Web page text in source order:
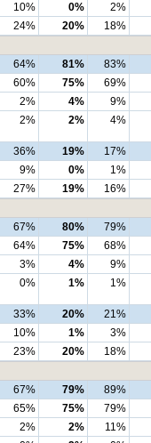
10% 0%
2%
24% 20%
18%
64% 81%
83%
60% 75%
69%
2% 4%
9%
2% 2% 4%
36% 19%
17%
9% 0%
1%
27% 19%
16%
67% 80%
79%
64% 75%
68%
3% 4%
9%
0% 1% 1%
33% 20%
21%
10% 1%
3%
23% 20%
18%
67% 79%
89%
65% 75%
79%
2% 2%
11%